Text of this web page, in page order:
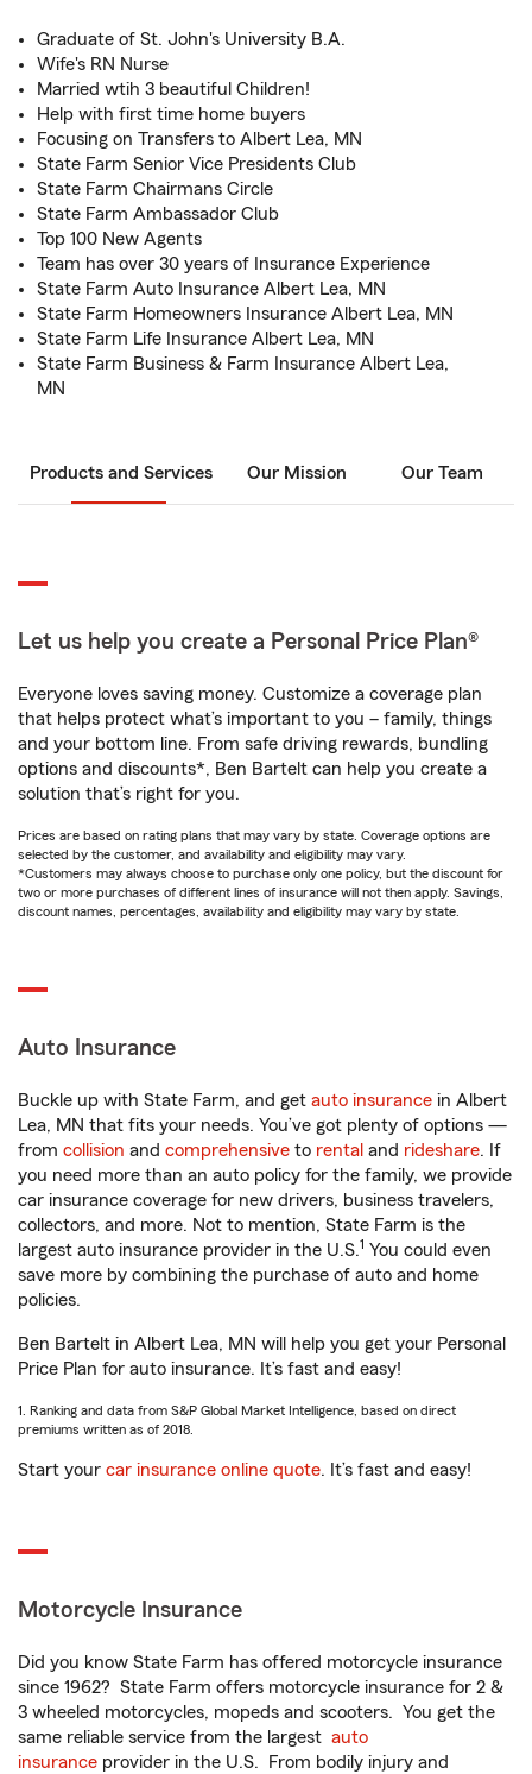
Graduate of St. John's University B.A.
Wife's RN Nurse
Married wtih 3 beautiful Children!
Help with first time home buyers
Focusing on Transfers to Albert Lea, MN
State Farm Senior Vice Presidents Club
State Farm Chairmans Circle
State Farm Ambassador Club
Top 100 New Agents
Team has over 30 years of Insurance Experience
State Farm Auto Insurance Albert Lea, MN
State Farm Homeowners Insurance Albert Lea, MN
State Farm Life Insurance Albert Lea, MN
State Farm Business & Farm Insurance Albert Lea,
MN
Products and Services Our Mission Our Team
Let us help you create a Personal Price Plan®
Everyone loves saving money. Customize a coverage plan
that helps protect what’s important to you – family, things
and your bottom line. From safe driving rewards, bundling
options and discounts*, Ben Bartelt can help you create a
solution that’s right for you.
Prices are based on rating plans that may vary by state. Coverage options are
selected by the customer, and availability and eligibility may vary.
*Customers may always choose to purchase only one policy, but the discount for
two or more purchases of different lines of insurance will not then apply. Savings,
discount names, percentages, availability and eligibility may vary by state.
Auto Insurance
Buckle up with State Farm, and get auto insurance in Albert
Lea, MN that fits your needs. You’ve got plenty of options —
from collision and comprehensive to rental and rideshare. If
you need more than an auto policy for the family, we provide
car insurance coverage for new drivers, business travelers,
collectors, and more. Not to mention, State Farm is the
largest auto insurance provider in the U.S.1 You could even
save more by combining the purchase of auto and home
policies.
Ben Bartelt in Albert Lea, MN will help you get your Personal
Price Plan for auto insurance. It’s fast and easy!
1. Ranking and data from S&P Global Market Intelligence, based on direct
premiums written as of 2018.
Start your car insurance online quote. It’s fast and easy!
Motorcycle Insurance
Did you know State Farm has offered motorcycle insurance
since 1962? State Farm offers motorcycle insurance for 2 &
3 wheeled motorcycles, mopeds and scooters. You get the
same reliable service from the largest auto
insurance provider in the U.S. From bodily injury and